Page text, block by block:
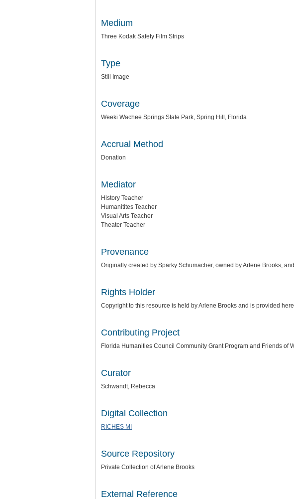
Medium
Three Kodak Safety Film Strips
Type
Still Image
Coverage
Weeki Wachee Springs State Park, Spring Hill, Florida
Accrual Method
Donation
Mediator
History Teacher
Humanitites Teacher
Visual Arts Teacher
Theater Teacher
Provenance
Originally created by Sparky Schumacher, owned by Arlene Brooks,
Rights Holder
Copyright to this resource is held by Arlene Brooks and is provided
Contributing Project
Florida Humanities Council Community Grant Program and Friends of
Curator
Schwandt, Rebecca
Digital Collection
RICHES MI
Source Repository
Private Collection of Arlene Brooks
External Reference